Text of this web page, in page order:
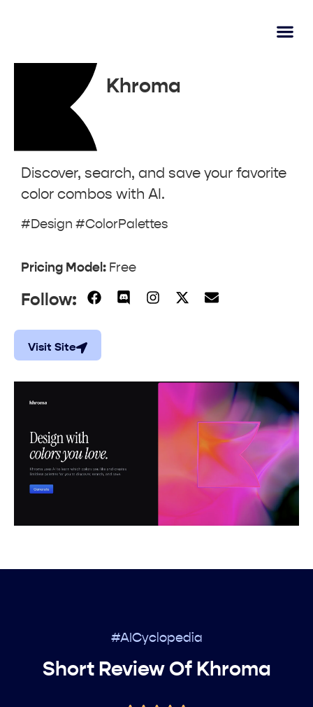
Khroma
Discover, search, and save your favorite
color combos with AI.
#Design #ColorPalettes
Pricing Model: Free
Follow:
Visit Site
#AICyclopedia
Short Review Of Khroma